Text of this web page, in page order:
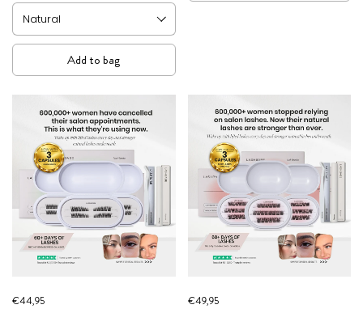
Add to bag
€44,95 €49,95